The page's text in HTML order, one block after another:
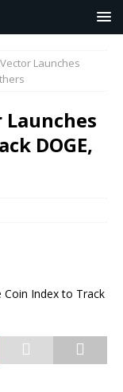
Launches
Launches
DOGE,